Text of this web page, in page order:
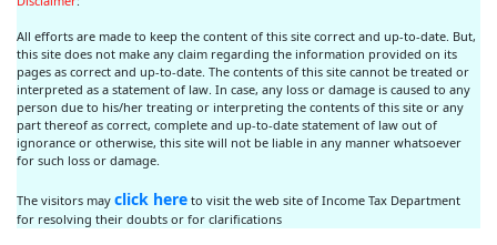
All efforts are made to keep the content of this site correct and up-to-date. But,
this site does not make any claim regarding the information provided on its
pages as correct and up-to-date. The contents of this site cannot be treated or
interpreted as a statement of law. In case, any loss or damage is caused to any
person due to his/her treating or interpreting the contents of this site or any
part thereof as correct, complete and up-to-date statement of law out of
ignorance or otherwise, this site will not be liable in any manner whatsoever
for such loss or damage.
The visitors may click here to visit the web site of Income Tax Department
for resolving their doubts or for clarifications